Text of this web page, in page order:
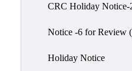
NAAC-
CRC Holiday Notice-
Notice -6 for Review
Holiday Notice